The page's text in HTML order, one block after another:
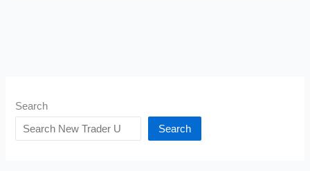
Search
Search